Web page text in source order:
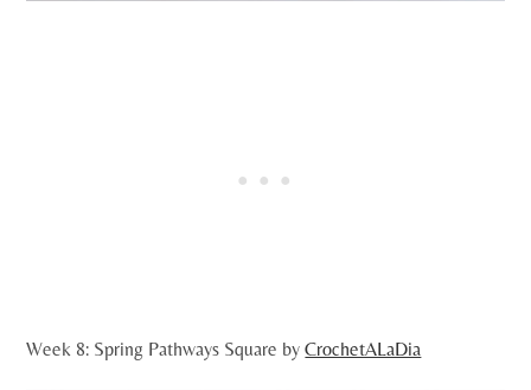
Week 8: Spring Pathways Square byCrochetALaDia